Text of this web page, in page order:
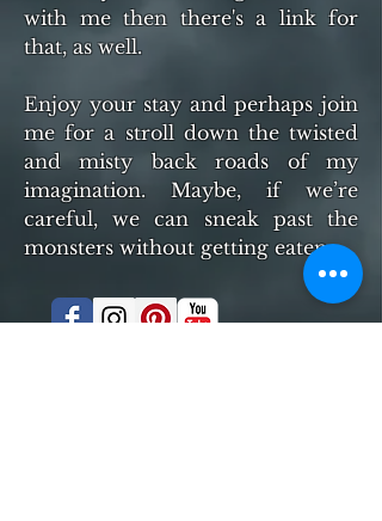
with me then there's a link for
that, as well.
Enjoy your stay and perhaps join
me for a stroll down the twisted
and misty back roads of my
imagination. Maybe, if we’re
careful, we can sneak past the
monsters without getting eaten.